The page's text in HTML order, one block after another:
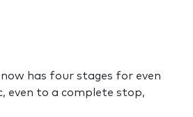
has four stages for even
even to a complete stop,